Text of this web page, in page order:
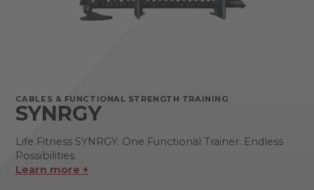
CABLES & FUNCTIONAL STRENGTH TRAINING
SYNRGY
Life Fitness SYNRGY. One Functional Trainer. Endless
Possibilities.
Learn more +